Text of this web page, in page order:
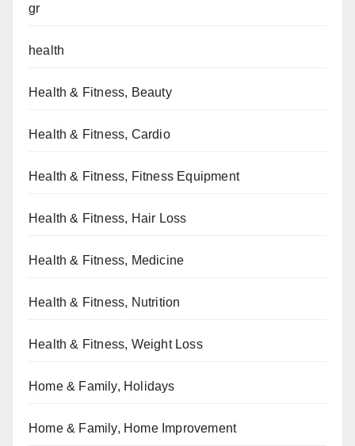
gr
health
Health & Fitness, Beauty
Health & Fitness, Cardio
Health & Fitness, Fitness Equipment
Health & Fitness, Hair Loss
Health & Fitness, Medicine
Health & Fitness, Nutrition
Health & Fitness, Weight Loss
Home & Family, Holidays
Home & Family, Home Improvement